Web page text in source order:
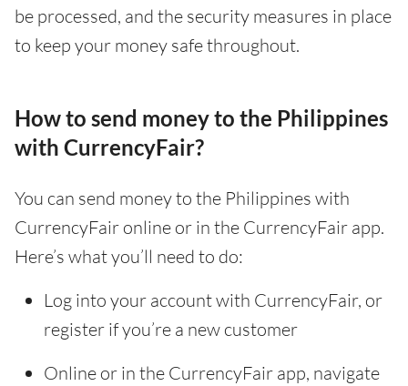
be processed, and the security measures in place
to keep your money safe throughout.
How to send money to the Philippines
with CurrencyFair?
You can send money to the Philippines with
CurrencyFair online or in the CurrencyFair app.
Here’s what you’ll need to do:
Log into your account with CurrencyFair, or
register if you’re a new customer
Online or in the CurrencyFair app, navigate